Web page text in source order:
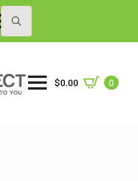
Search
$0.00 0